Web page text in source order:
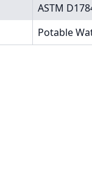
ASTM
Potable